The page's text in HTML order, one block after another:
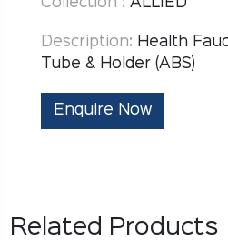
Collection : ALLIED
Description: Health
Tube & Holder (ABS)
Enquire Now
Related Products